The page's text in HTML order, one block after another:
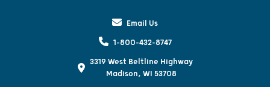
Email Us
1-800-432-8747
3319 West Beltline Highway
Madison, WI 53708